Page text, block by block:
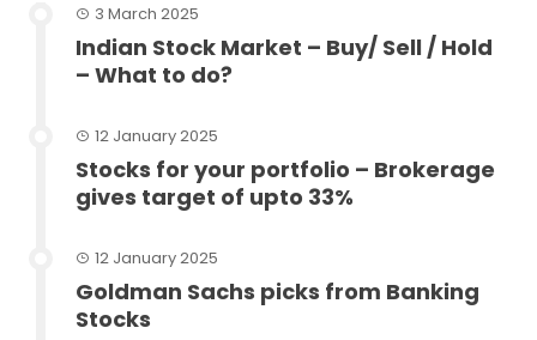
3 March 2025
Indian Stock Market – Buy/ Sell / Hold
– What to do?
12 January 2025
Stocks for your portfolio – Brokerage
gives target of upto 33%
12 January 2025
Goldman Sachs picks from Banking
Stocks